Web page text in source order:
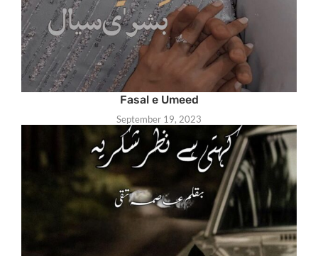
Fasal e Umeed
September 19, 2023